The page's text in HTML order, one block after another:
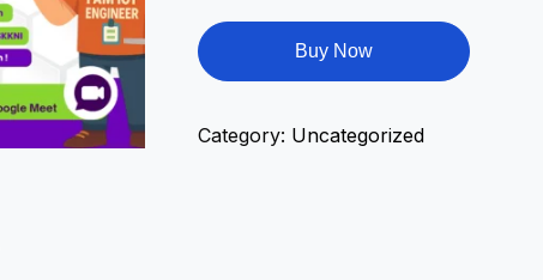
Buy Now
Category: Uncategorized